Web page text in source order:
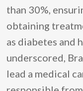
than 30%,
obtaining
as diabetes and
underscored,
lead a medical